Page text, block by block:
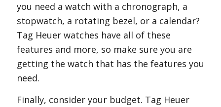
you need a watch with a chronograph, a
stopwatch, a rotating bezel, or a calendar?
Tag Heuer watches have all of these
features and more, so make sure you are
getting the watch that has the features you
need.
Finally, consider your budget. Tag Heuer